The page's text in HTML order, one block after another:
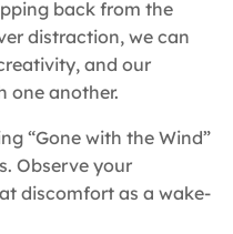
back from the
distraction, we can
and our
one another.
“Gone with the Wind”
Observe your
discomfort as a wake-